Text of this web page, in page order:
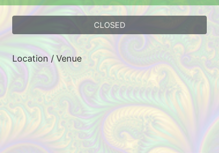
CLOSED
Location / Venue